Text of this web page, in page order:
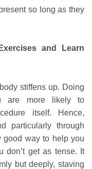
so long as they
and Learn
stiffens up. Doing
are more likely to
itself. Hence,
particularly through
good way to help you
don’t get as tense. It
but deeply, staving